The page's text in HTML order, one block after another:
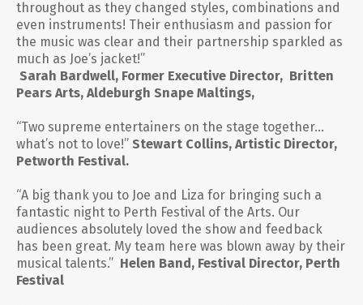
throughout as they changed styles, combinations and
even instruments! Their enthusiasm and passion for
the music was clear and their partnership sparkled as
much as Joe’s jacket!”
Sarah Bardwell, Former Executive Director, Britten
Pears Arts, Aldeburgh Snape Maltings,
“Two supreme entertainers on the stage together…
what’s not to love!” Stewart Collins, Artistic Director,
Petworth Festival.
“A big thank you to Joe and Liza for bringing such a
fantastic night to Perth Festival of the Arts. Our
audiences absolutely loved the show and feedback
has been great. My team here was blown away by their
musical talents.” Helen Band, Festival Director, Perth
Festival